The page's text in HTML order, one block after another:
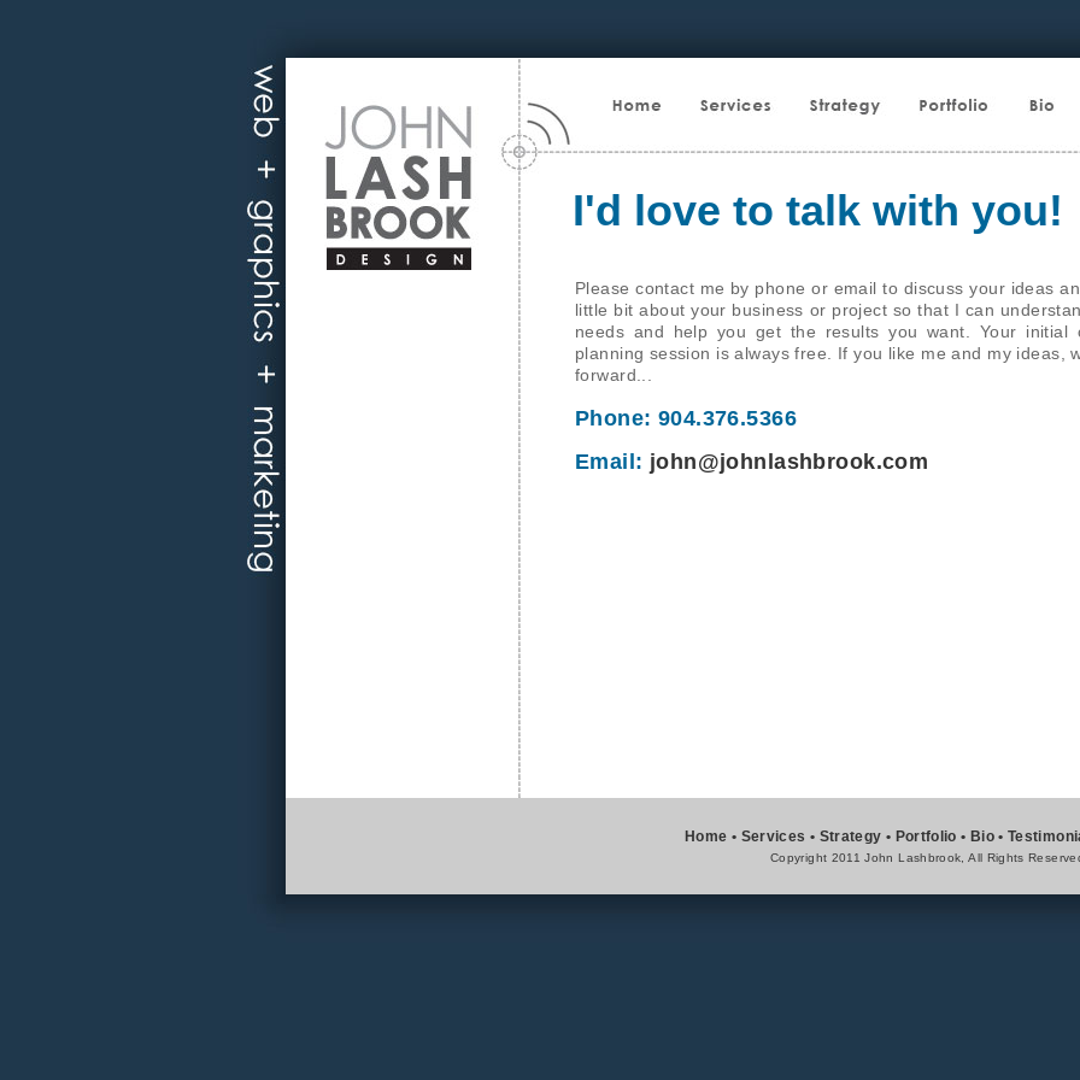
I'd love to talk with you!
Please contact me by phone or email to discuss your ideas
little bit about your business or project so that I can
needs and help you get the results you want. Your initial
planning session is always free. If you like me and my ideas,
forward...
Phone: 904.376.5366
Email: john@johnlashbrook.com
Home • Services • Strategy • Portfolio • Bio•
Copyright 2011 John Lashbrook, All Rights